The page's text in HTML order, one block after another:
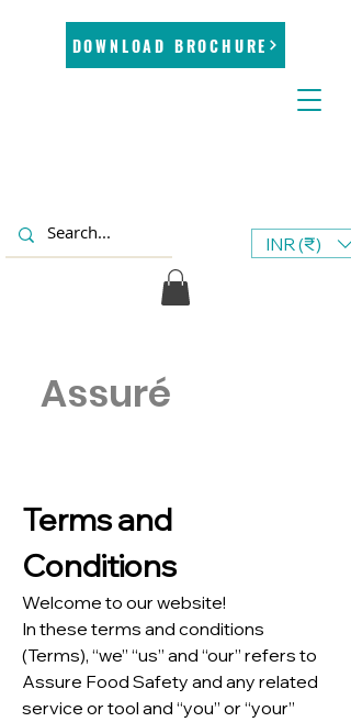
INR (₹)
Assuré
DOWNLOAD BROCHURE
Terms and
Conditions
Welcome to our website!
In these terms and conditions
(Terms), “we” “us” and “our” refers to
Assure Food Safety and any related
service or tool and “you” or “your”